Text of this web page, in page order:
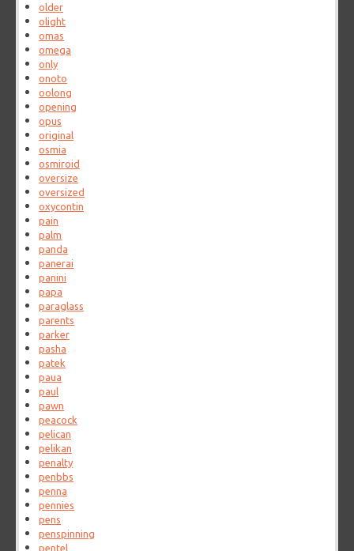
older
olight
omas
omega
only
onoto
oolong
opening
opus
original
osmia
osmiroid
oversize
oversized
oxycontin
pain
palm
panda
panerai
panini
papa
paraglass
parents
parker
pasha
patek
paua
paul
pawn
peacock
pelican
pelikan
penalty
penbbs
penna
pennies
pens
penspinning
pentel